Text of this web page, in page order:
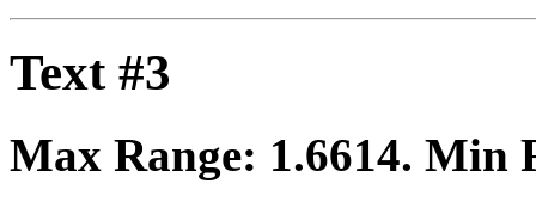
Text #3
Max Range: 1.6614. Min